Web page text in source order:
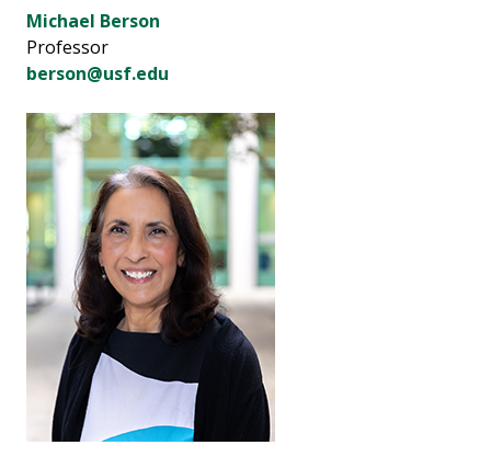
Michael Berson
Professor
berson@usf.edu